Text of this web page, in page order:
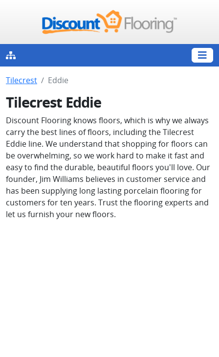
Tilecrest Eddie
Tilecrest Eddie
Discount Flooring knows floors, which is why we always
carry the best lines of floors, including the Tilecrest
Eddie line. We understand that shopping for floors can
be overwhelming, so we work hard to make it fast and
easy to find the durable, beautiful floors you'll love. Our
founder, Jim Williams believes in customer service and
has been supplying long lasting porcelain flooring for
customers for ten years. Trust the flooring experts and
let us furnish your new floors.